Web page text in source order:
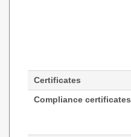
Certificates
Compliance certificates